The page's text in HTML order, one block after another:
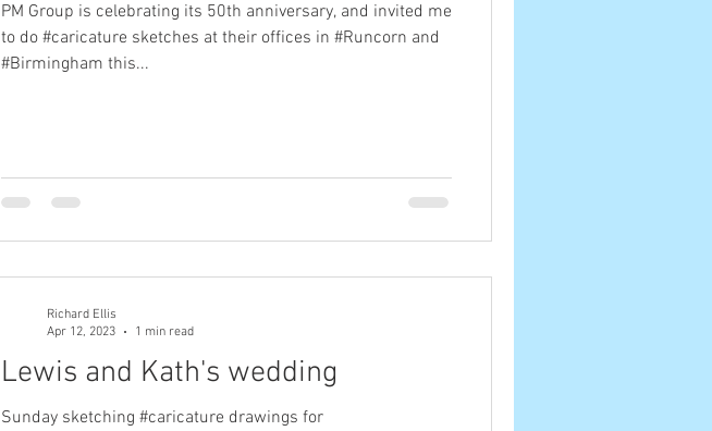
PM Group is celebrating its 50th anniversary, and invited me
to do #caricature sketches at their offices in #Runcorn and
#Birmingham this...
Lewis and Kath's wedding
Sunday sketching #caricature drawings for
Richard Ellis
Apr 12, 2023
1 min read